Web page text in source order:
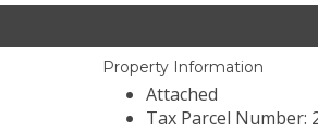
Property Information
Attached
Tax Parcel Number: